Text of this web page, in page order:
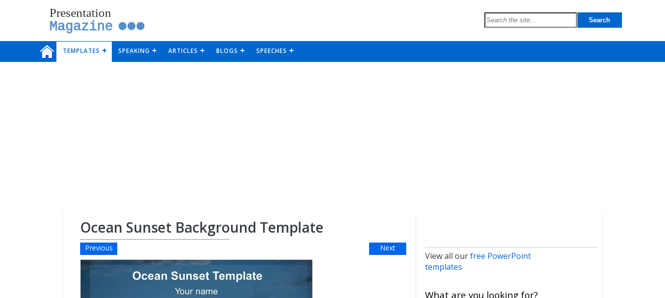
Presentation
Magazine
TEMPLATES SPEAKING ARTICLES BLOGS SPEECHES
Ocean Sunset Background Template
Previous Next
View all ourfree PowerPoint
templates
What are you looking for?